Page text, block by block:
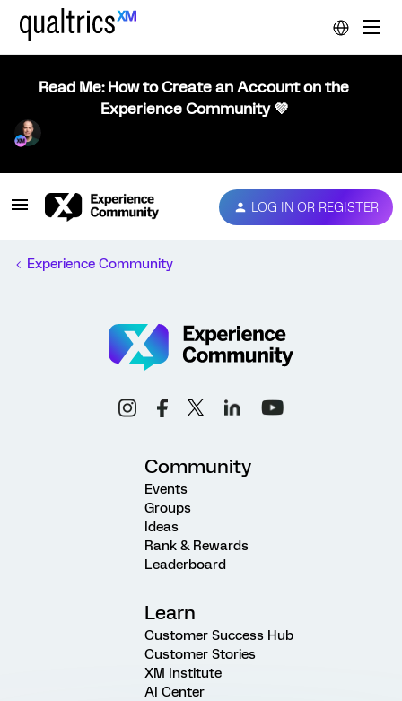
Read Me: How to Create an Account on the
Experience Community 💜
LOG IN OR REGISTER
Experience Community
Community
Events
Groups
Ideas
Rank & Rewards
Leaderboard
Learn
Customer Success Hub
Customer Stories
XM Institute
AI Center